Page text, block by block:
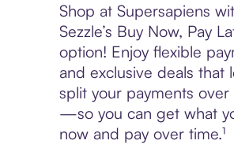
Shop at Supersapiens
Sezzle’s Buy Now, Pay
option! Enjoy flexible
and exclusive deals that
split your payments
—so you can get what
now and pay over time.¹